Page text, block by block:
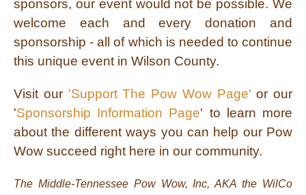
sponsors, our event would not be possible. We
welcome each and every donation and
sponsorship - all of which is needed to continue
this unique event in Wilson County.
Visit our 'Support The Pow Wow Page' or our
'Sponsorship Information Page' to learn more
about the different ways you can help our Pow
Wow succeed right here in our community.
The Middle-Tennessee Pow Wow, Inc, AKA the WilCo